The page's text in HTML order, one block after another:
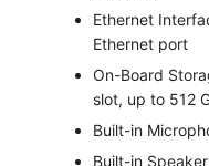
Ethernet
Ethernet port
On-Board
slot, up to 512
Built-in
Built-in Speaker